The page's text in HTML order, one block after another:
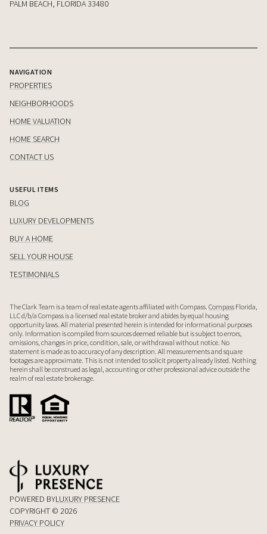
PALM BEACH, FLORIDA 33480
NAVIGATION
PROPERTIES
NEIGHBORHOODS
HOME VALUATION
HOME SEARCH
CONTACT US
USEFUL ITEMS
BLOG
LUXURY DEVELOPMENTS
BUY A HOME
SELL YOUR HOUSE
TESTIMONIALS
The Clark Team is a team of real estate agents affiliated with Compass. Compass Florida,
LLC d/b/a Compass is a licensed real estate broker and abides by equal housing
opportunity laws. All material presented herein is intended for informational purposes
only. Information is compiled from sources deemed reliable but is subject to errors,
omissions, changes in price, condition, sale, or withdrawal without notice. No
statement is made as to accuracy of any description. All measurements and square
footages are approximate. This is not intended to solicit property already listed. Nothing
herein shall be construed as legal, accounting or other professional advice outside the
realm of real estate brokerage.
POWERED BYLUXURY PRESENCE
COPYRIGHT © 2026
PRIVACY POLICY